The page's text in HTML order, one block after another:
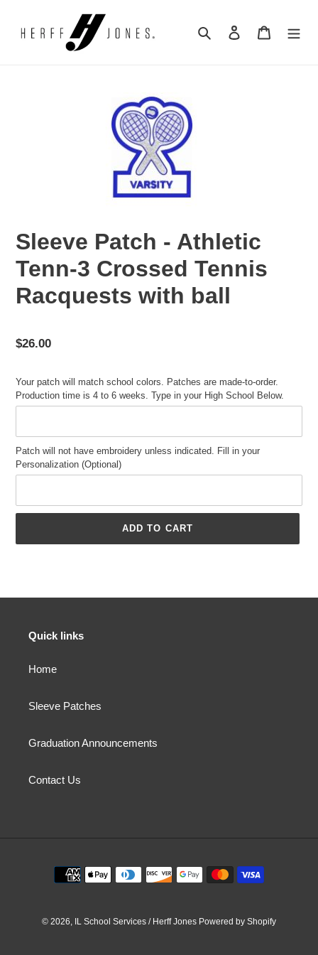
content
Search Log in Cart
Sleeve Patch - Athletic
Tenn-3 Crossed Tennis
Racquests with ball
Regular
$26.00
Your patch will match school colors. Patches are made-to-order.
Production time is 4 to 6 weeks. Type in your High School Below.
Patch will not have embroidery unless indicated. Fill in your
Personalization (Optional)
ADD TO CART
Quick links
Home
Sleeve Patches
Graduation Announcements
Contact Us
Payment
methods
© 2026, IL School Services / Herff Jones Powered by Shopify